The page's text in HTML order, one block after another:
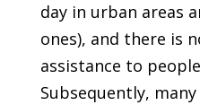
day in urban areas
ones), and there is
assistance to
Subsequently,